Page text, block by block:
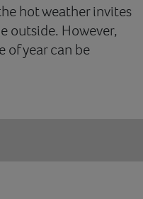
hot weather invites
outside. However,
of year can be